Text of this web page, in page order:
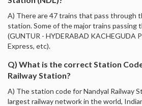
A) There are 47 trains that pass through
station. Some of the major trains passing
(GUNTUR - HYDERABAD KACHEGUDA
Express, etc).
Q) What is the correct Station
Railway Station?
A) The station code for Nandyal Railway
largest railway network in the world,